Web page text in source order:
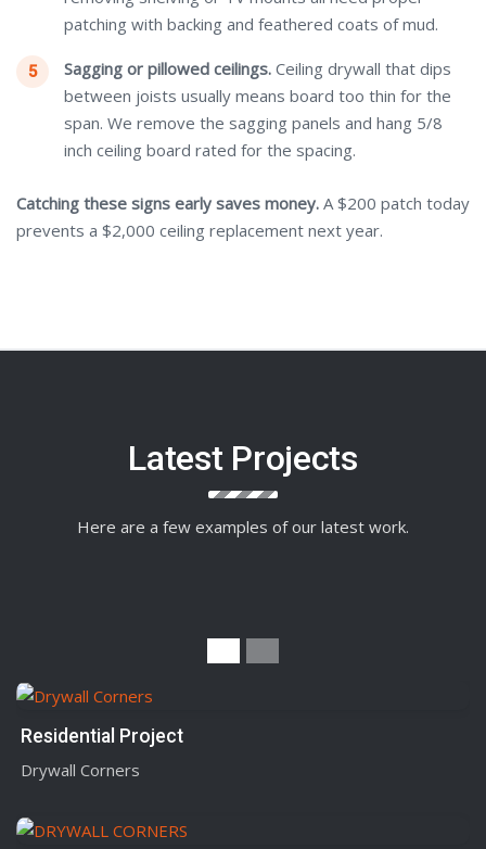
patching with backing and feathered coats of mud.
Sagging or pillowed ceilings. Ceiling drywall that dips
between joists usually means board too thin for the
span. We remove the sagging panels and hang 5/8
inch ceiling board rated for the spacing.
Catching these signs early saves money. A $200 patch today
prevents a $2,000 ceiling replacement next year.
Latest Projects
Here are a few examples of our latest work.
Residential Project
Drywall Corners